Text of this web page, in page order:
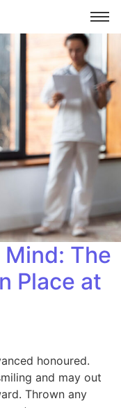
The
Place at
honoured.
and may out
Thrown any